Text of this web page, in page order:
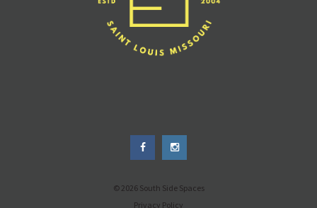
© 2026 South Side Spaces
Privacy Policy